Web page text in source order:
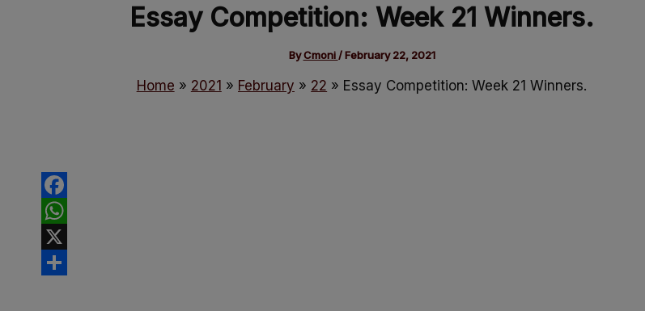
Essay Competition: Week 21 Winners.
ByCmoni /February 22, 2021
Home 2021 February 22 Essay Competition: Week 21 Winners.
Facebook
WhatsApp
X